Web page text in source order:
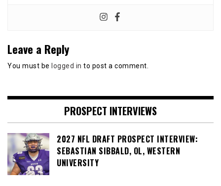
Leave a Reply
You must be logged in to post a comment.
PROSPECT INTERVIEWS
2027 NFL DRAFT PROSPECT INTERVIEW:
SEBASTIAN SIBBALD, OL, WESTERN
UNIVERSITY